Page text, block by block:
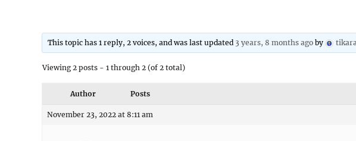
This topic has 1 reply, 2 voices, and was last updated 3 years, 8 months ago by
Viewing 2 posts - 1 through 2 (of 2 total)
Author Posts
November 23, 2022 at 8:11 am